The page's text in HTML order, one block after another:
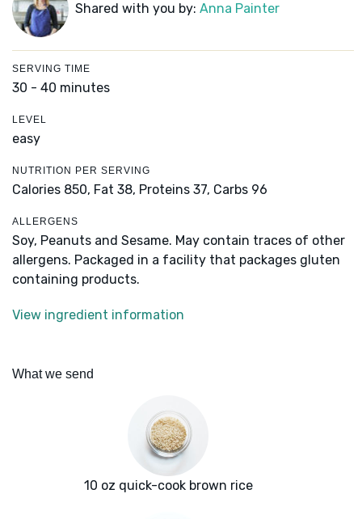
Shared with you by: Anna Painter
SERVING TIME
30 - 40 minutes
LEVEL
easy
NUTRITION PER SERVING
Calories 850, Fat 38, Proteins 37, Carbs 96
ALLERGENS
Soy, Peanuts and Sesame. May contain traces of other
allergens. Packaged in a facility that packages gluten
containing products.
View ingredient information
What we send
10 oz quick-cook brown rice